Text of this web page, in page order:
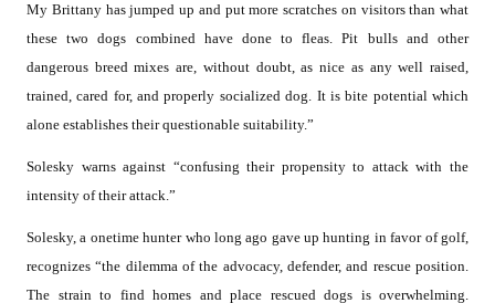
My Brittany has jumped up and put more scratches on visitors than what
these two dogs combined have done to fleas. Pit bulls and other
dangerous breed mixes are, without doubt, as nice as any well raised,
trained, cared for, and properly socialized dog. It is bite potential which
alone establishes their questionable suitability.”
Solesky warns against “confusing their propensity to attack with the
intensity of their attack.”
Solesky, a onetime hunter who long ago gave up hunting in favor of golf,
recognizes “the dilemma of the advocacy, defender, and rescue position.
The strain to find homes and place rescued dogs is overwhelming.